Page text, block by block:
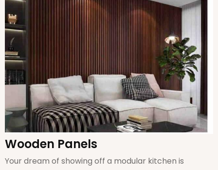
Wooden Panels
Your dream of showing off a modular kitchen is